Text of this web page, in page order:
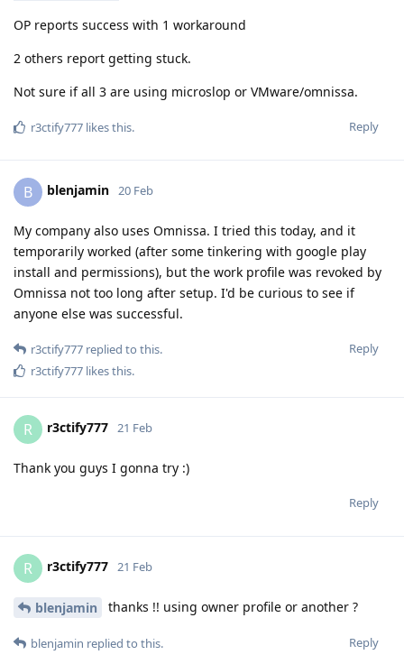
OP reports success with 1 workaround
2 others report getting stuck.
Not sure if all 3 are using microslop or VMware/omnissa.
Reply
r3ctify777 likes this.
B blenjamin 20 Feb
My company also uses Omnissa. I tried this today, and it
temporarily worked (after some tinkering with google play
install and permissions), but the work profile was revoked by
Omnissa not too long after setup. I'd be curious to see if
anyone else was successful.
Reply
r3ctify777 replied to this.
r3ctify777 likes this.
R r3ctify777 21 Feb
Thank you guys I gonna try :)
Reply
R r3ctify777 21 Feb
blenjamin thanks !! using owner profile or another ?
Reply
blenjamin replied to this.